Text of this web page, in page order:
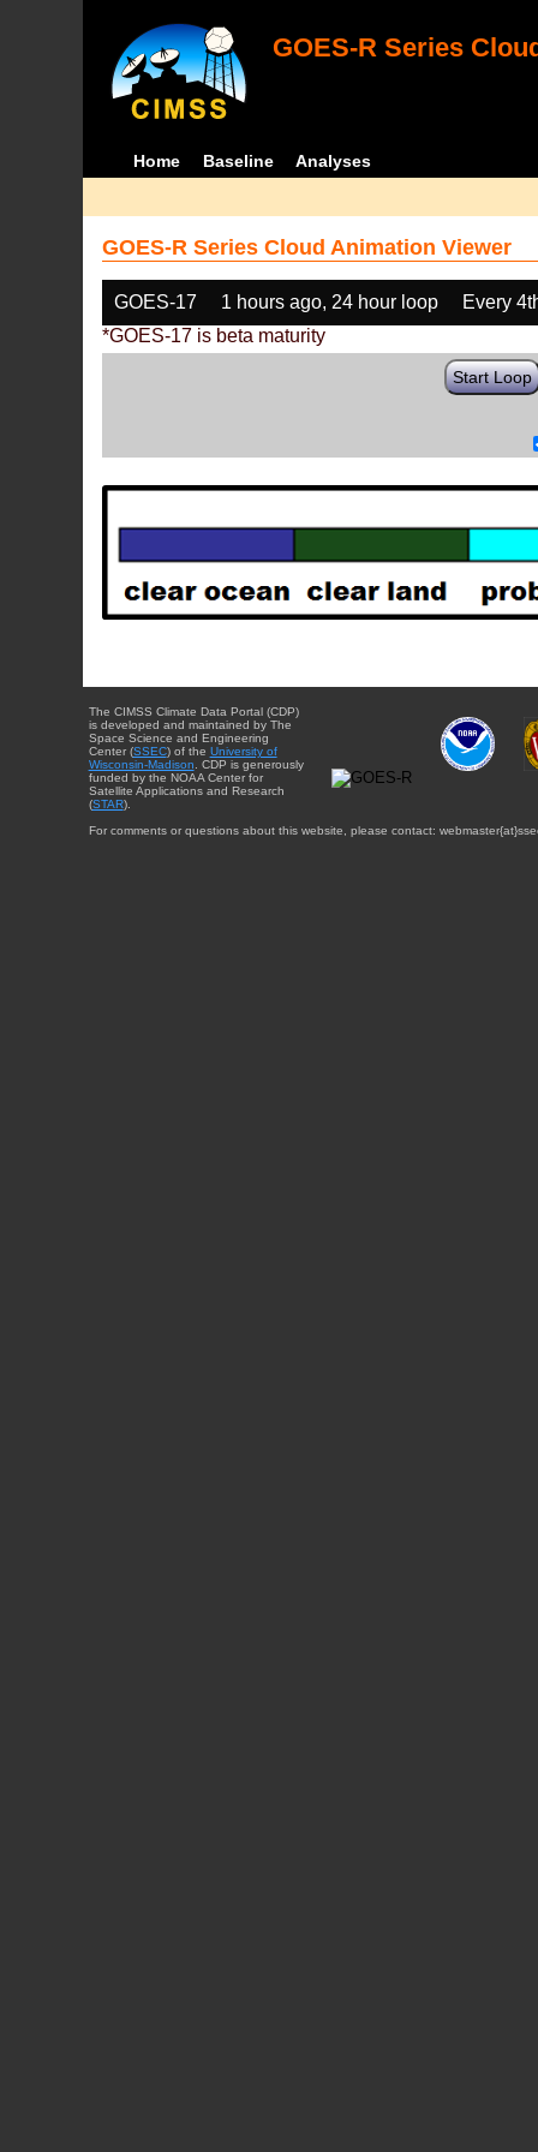
GOES-R Series
Home Baseline Analyses
GOES-R Series Cloud Animation Viewer
GOES-17 1 hours ago, 24 hour loop
Every
*GOES-17 is beta maturity
Start Loop
The CIMSS Climate Data Portal (CDP)
is developed and maintained by The
Space Science and Engineering
Center (SSEC) of the University of
Wisconsin-Madison . CDP is generously
funded by the NOAA Center for
Satellite Applications and Research
(STAR).
For comments or questions about this website, please contact: